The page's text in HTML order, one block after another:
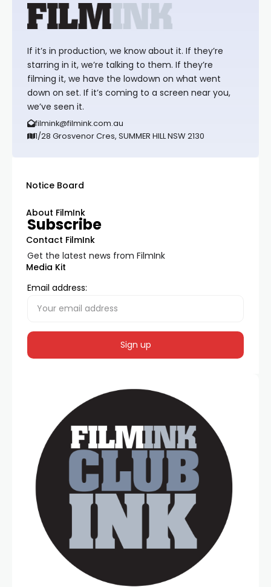
If it’s in production, we know about it. If they’re
starring in it, we’re talking to them. If they’re
filming it, we have the lowdown on what went
down on set. If it’s coming to a screen near you,
we’ve seen it.
filmink@filmink.com.au
1/28 Grosvenor Cres, SUMMER HILL NSW 2130
Notice Board
About FilmInk
Contact FilmInk
Media Kit
Subscribe
Get the latest news from FilmInk
Email address: